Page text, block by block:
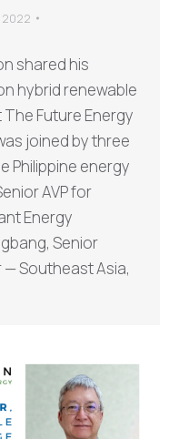
shared his
hybrid renewable
Future Energy
joined by three
Philippine energy
AVP for
Energy
Senior
Southeast Asia,